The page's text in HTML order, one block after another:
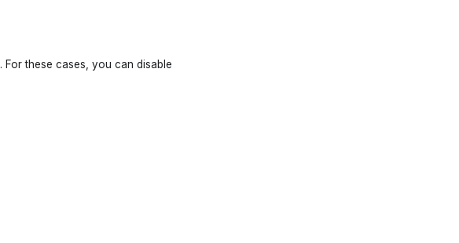
. For these cases, you can disable